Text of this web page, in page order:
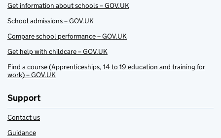
Get information about schools – GOV.UK
School admissions – GOV.UK
Compare school performance – GOV.UK
Get help with childcare – GOV.UK
Find a course (Apprenticeships, 14 to 19 education and training for
work) – GOV.UK
Support
Contact us
Guidance